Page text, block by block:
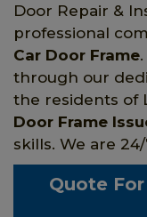
Door Repair &
professional
Car Door Frame
through our
the residents of
Door Frame
skills. We are
Quote